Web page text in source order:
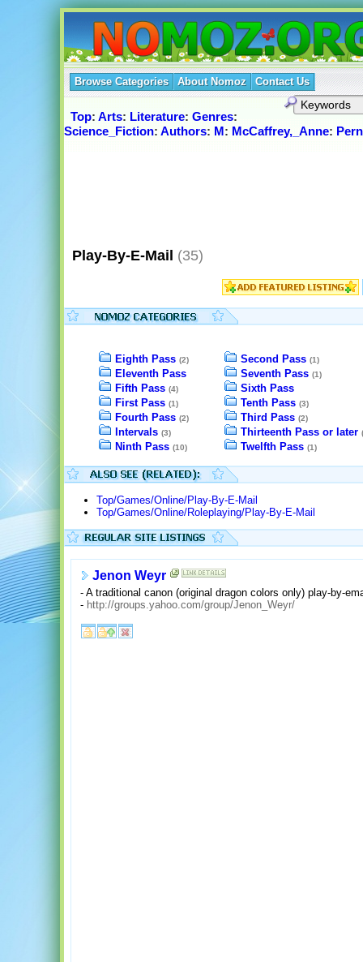
Browse Categories About Nomoz Contact Us
Top: Arts: Literature: Genres:
Science_Fiction: Authors: M: McCaffrey,_Anne: Pern
Play-By-E-Mail (35)
Eighth Pass (2)
Eleventh Pass
Fifth Pass (4)
First Pass (1)
Fourth Pass (2)
Intervals (3)
Ninth Pass (10)
Second Pass (1)
Seventh Pass (1)
Sixth Pass
Tenth Pass (3)
Third Pass (2)
Thirteenth Pass or later
Twelfth Pass (1)
Top/Games/Online/Play-By-E-Mail
Top/Games/Online/Roleplaying/Play-By-E-Mail
Jenon Weyr
- A traditional canon (original dragon colors only) play-by-
- http://groups.yahoo.com/group/Jenon_Weyr/